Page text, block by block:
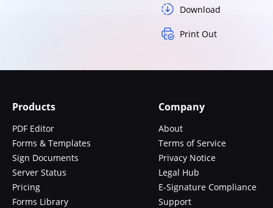
Download
Print Out
Products
PDF Editor
Forms & Templates
Sign Documents
Server Status
Pricing
Forms Library
Company
About
Terms of Service
Privacy Notice
Legal Hub
E-Signature Compliance
Support